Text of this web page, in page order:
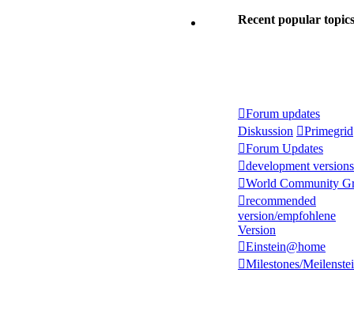
Recent popular topics
Forum updates
Diskussion
Primegrid
Forum Updates
development versions
World Community
recommended
version/empfohlene
Version
Einstein@home
Milestones/